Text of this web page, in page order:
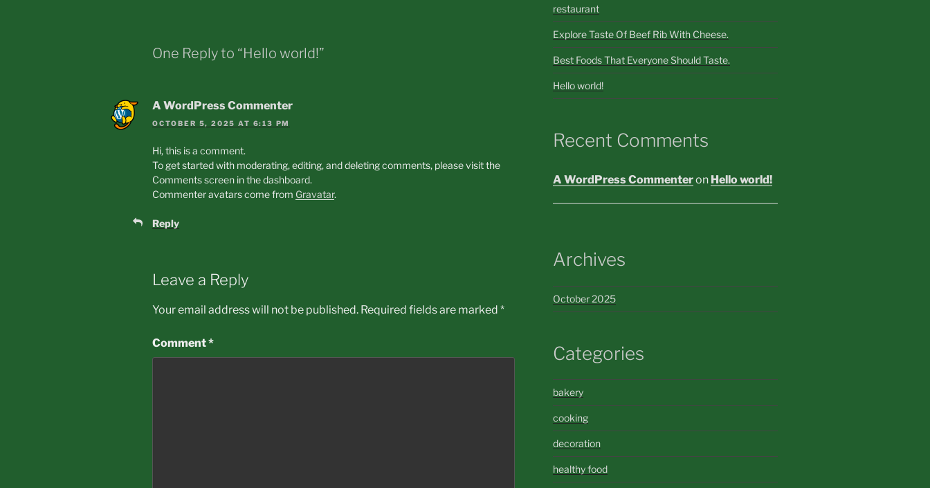
One Reply to “Hello world!”
A WordPress Commenter
OCTOBER 5, 2025 AT 6:13 PM
Hi, this is a comment.
To get started with moderating, editing, and deleting comments, please visit the
Comments screen in the dashboard.
Commenter avatars come from Gravatar.
Reply
Leave a Reply
Your email address will not be published. Required fields are marked *
Comment*
restaurant
Explore Taste Of Beef Rib With Cheese.
Best Foods That Everyone Should Taste.
Hello world!
Recent Comments
A WordPress Commenteron Hello world!
Archives
October 2025
Categories
bakery
cooking
decoration
healthy food